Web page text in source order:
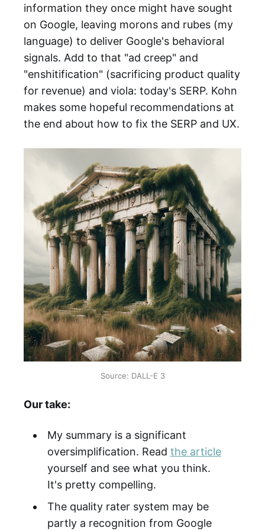
information they once might have sought
on Google, leaving morons and rubes (my
language) to deliver Google's behavioral
signals. Add to that "ad creep" and
"enshitification" (sacrificing product quality
for revenue) and viola: today's SERP. Kohn
makes some hopeful recommendations at
the end about how to fix the SERP and UX.
Source: DALL-E 3
Our take:
My summary is a significant
oversimplification. Read the article
yourself and see what you think.
It's pretty compelling.
The quality rater system may be
partly a recognition from Google